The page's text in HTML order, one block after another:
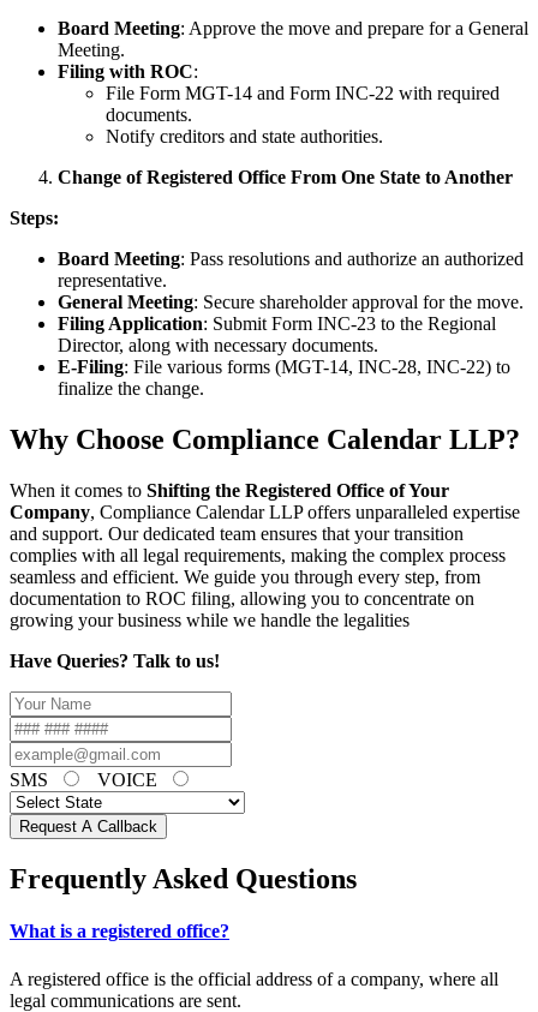
Board Meeting: Approve the move and prepare for a General
Meeting.
Filing with ROC:
File Form MGT-14 and Form INC-22 with required
documents.
Notify creditors and state authorities.
Change of Registered Office From One State to Another
Steps:
Board Meeting: Pass resolutions and authorize an authorized
representative.
General Meeting: Secure shareholder approval for the move.
Filing Application: Submit Form INC-23 to the Regional
Director, along with necessary documents.
E-Filing: File various forms (MGT-14, INC-28, INC-22) to
finalize the change.
Why Choose Compliance Calendar LLP?
When it comes to Shifting the Registered Office of Your
Company, Compliance Calendar LLP offers unparalleled expertise
and support. Our dedicated team ensures that your transition
complies with all legal requirements, making the complex process
seamless and efficient. We guide you through every step, from
documentation to ROC filing, allowing you to concentrate on
growing your business while we handle the legalities
Have Queries? Talk to us!
SMS VOICE
Request A Callback
Frequently Asked Questions
What is a registered office?
A registered office is the official address of a company, where all
legal communications are sent.